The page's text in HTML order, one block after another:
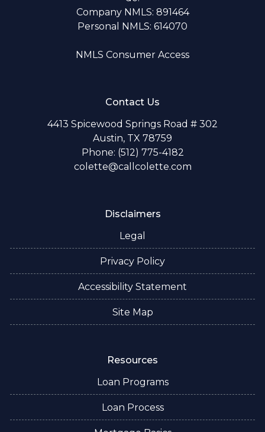
Company NMLS: 891464
Personal NMLS: 614070
NMLS Consumer Access
Contact Us
4413 Spicewood Springs Road # 302
Austin, TX 78759
Phone: (512) 775-4182
colette@callcolette.com
Disclaimers
Legal
Privacy Policy
Accessibility Statement
Site Map
Resources
Loan Programs
Loan Process